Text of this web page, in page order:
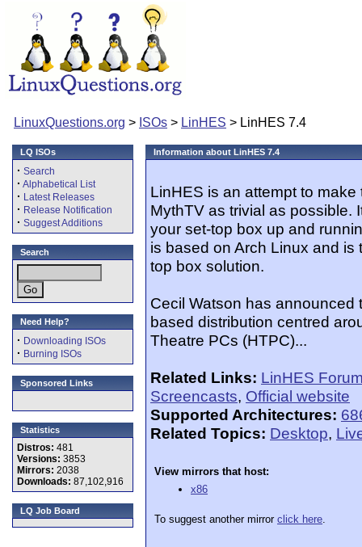
LinuxQuestions.org > ISOs > LinHES > LinHES 7.4
LQ ISOs
· Search
· Alphabetical List
· Latest Releases
· Release Notification
· Suggest Additions
Search
Need Help?
· Downloading ISOs
· Burning ISOs
Sponsored Links
Statistics
Distros: 481
Versions: 3853
Mirrors: 2038
Downloads: 87,102,916
LQ Job Board
Information about LinHES 7.4
LinHES is an attempt to
MythTV as trivial as possible.
your set-top box up and
is based on Arch Linux and
top box solution.
Cecil Watson has announced
based distribution centred
Theatre PCs (HTPC)...
Related Links: LinHES
Screencasts, Official website
Supported Architectures:
Related Topics: Desktop,
View mirrors that host:
x86
To suggest another mirror click here.